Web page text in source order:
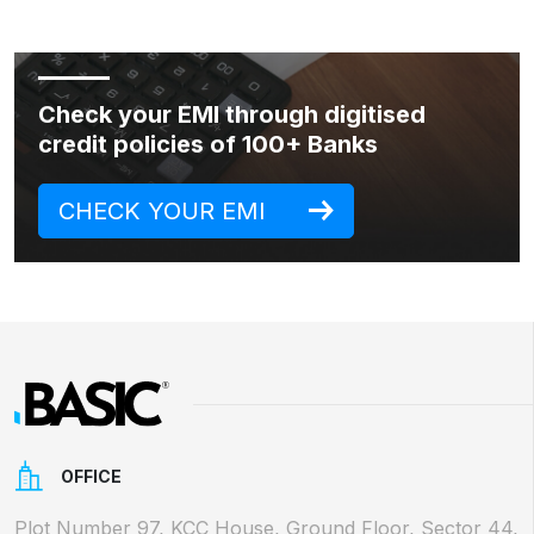
Check your EMI through digitised
credit policies of 100+ Banks
CHECK YOUR EMI
OFFICE
Plot Number 97, KCC House, Ground Floor, Sector 44,